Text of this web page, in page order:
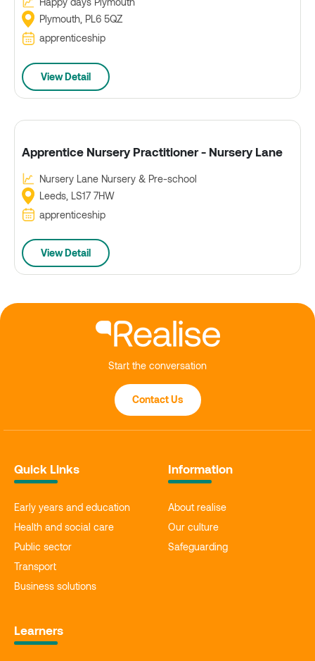
Plymouth, PL6 5QZ
apprenticeship
View Detail
Apprentice Nursery Practitioner - Nursery Lane
Nursery Lane Nursery & Pre-school
Leeds, LS17 7HW
apprenticeship
View Detail
Start the conversation
Contact Us
Quick Links
Early years and education
Health and social care
Public sector
Transport
Business solutions
Information
About realise
Our culture
Safeguarding
Learners